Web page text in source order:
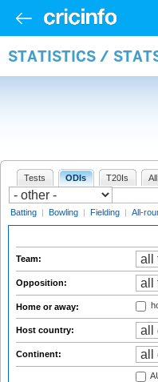
STATISTICS /
Tests ODIs T20Is
Batting | Bowling | Fielding | All-
Team:
Opposition:
Home or away:
Host country:
Continent: